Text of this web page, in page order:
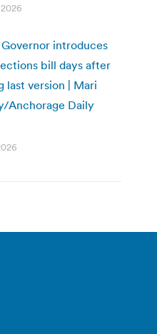
Governor introduces
bill days after
last version | Mari
Anchorage Daily